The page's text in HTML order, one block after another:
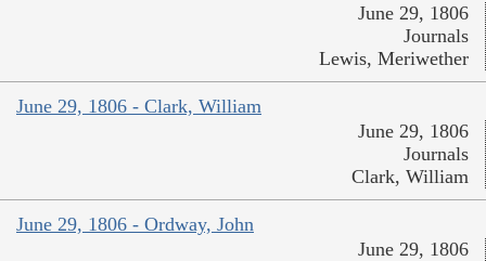
June 29, 1806
Journals
Lewis, Meriwether
June 29, 1806 - Clark, William
June 29, 1806
Journals
Clark, William
June 29, 1806 - Ordway, John
June 29, 1806